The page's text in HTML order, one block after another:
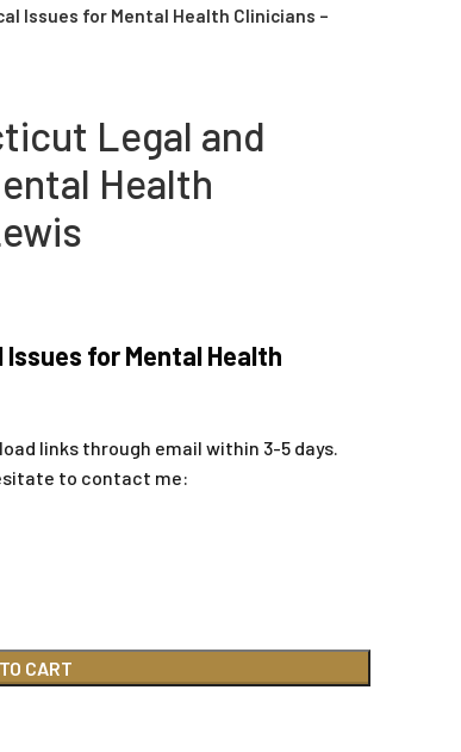
Issues for Mental Health Clinicians –
Legal and
Health
for Mental Health
links through email within 3-5 days.
to contact me:
CART